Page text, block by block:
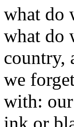
what do
what do
country,
we
with: our
ink or